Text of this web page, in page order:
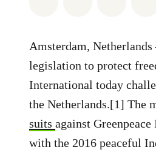
Amsterdam,
legislation to protect
International today
the Netherlands.[1] The
suits against
with the 2016 peaceful